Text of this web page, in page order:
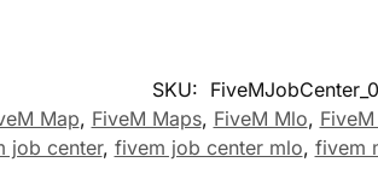
SKU:
Map, FiveM Maps, FiveM Mlo,
job center, fivem job center mlo, fivem